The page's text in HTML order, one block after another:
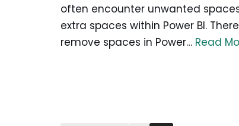
often encounter unwanted
extra spaces within Power BI.
remove spaces in Power… Read